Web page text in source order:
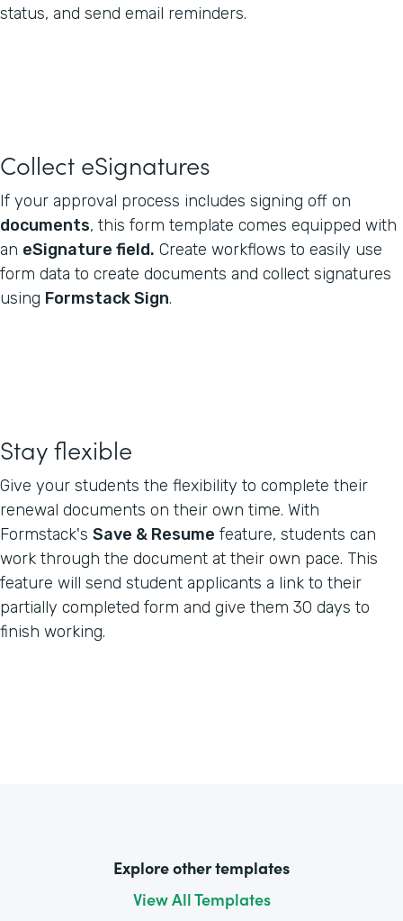
status, and send email reminders.
Collect eSignatures
If your approval process includes signing off on
documents, this form template comes equipped with
an eSignature field. Create workflows to easily use
form data to create documents and collect signatures
using Formstack Sign.
Stay flexible
Give your students the flexibility to complete their
renewal documents on their own time. With
Formstack's Save & Resume feature, students can
work through the document at their own pace. This
feature will send student applicants a link to their
partially completed form and give them 30 days to
finish working.
Explore other templates
View All Templates